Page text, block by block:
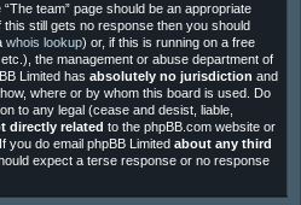
team” page should be an appropriate
still gets no response then you should
whois lookup) or, if this is running on a free
the management or abuse department of
Limited has absolutely no jurisdiction and
where or by whom this board is used. Do
to any legal (cease and desist, liable,
directly related to the phpBB.com website or
you do email phpBB Limited about any third
expect a terse response or no response